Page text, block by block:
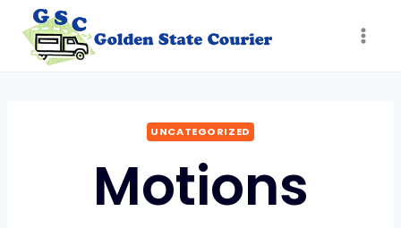
content
UNCATEGORIZED
Motions